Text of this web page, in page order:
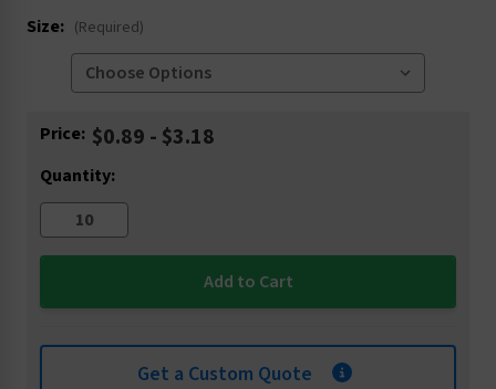
Size: (Required)
Current
Price: $0.89 - $3.18
Quantity:
Get a Custom Quote